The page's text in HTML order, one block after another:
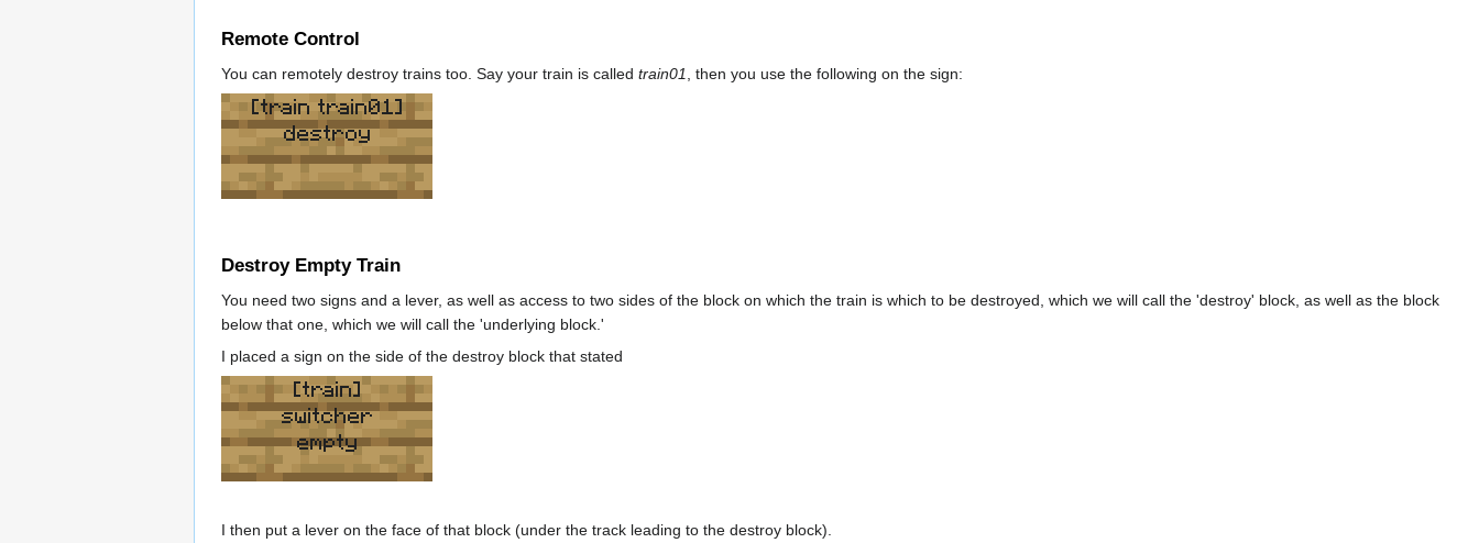
Remote Control
You can remotely destroy trains too. Say your train is called train01 , then you use the following on the sign:
[train train01]
destroy
Destroy Empty Train
You need two signs and a lever, as well as access to two sides of the block on which the train is which to be destroyed, which we will call the 'destroy' block, as well as the block
below that one, which we will call the 'underlying block.'
I placed a sign on the side of the destroy block that stated
[train]
switcher
empty
I then put a lever on the face of that block (under the track leading to the destroy block).